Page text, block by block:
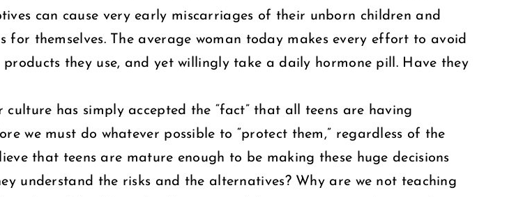
can cause very early miscarriages of their unborn children and
themselves. The average woman today makes every effort to avoid
they use, and yet willingly take a daily hormone pill. Have they
has simply accepted the “fact” that all teens are having
we must do whatever possible to “protect them,” regardless of the
that teens are mature enough to be making these huge decisions
understand the risks and the alternatives? Why are we not teaching